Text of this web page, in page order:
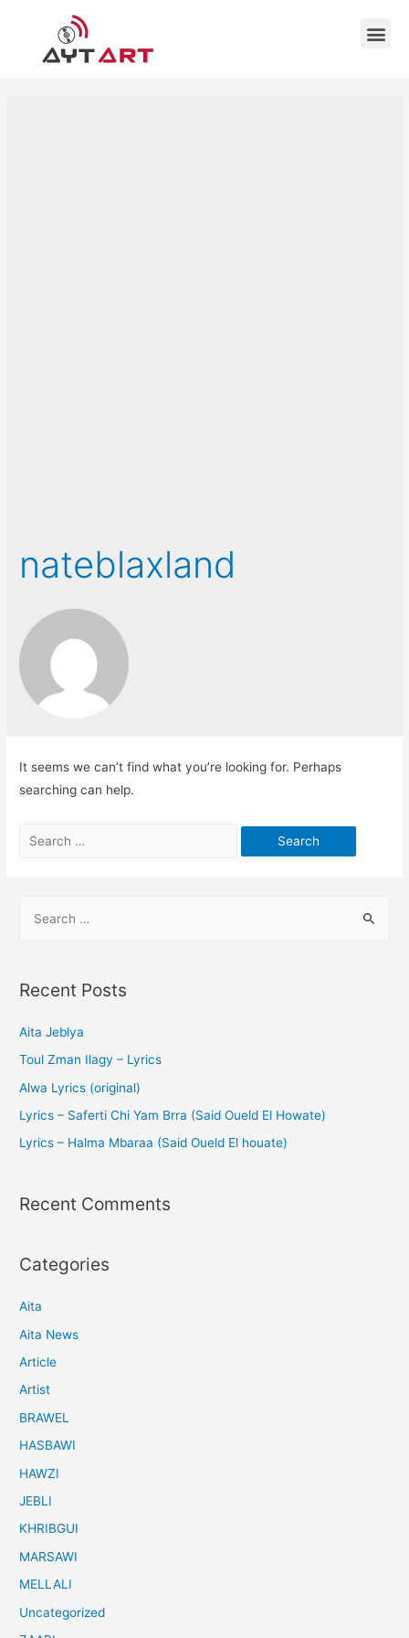
nateblaxland
It seems we can’t find what you’re looking for. Perhaps
searching can help.
Recent Posts
Aita Jeblya
Toul Zman Ilagy – Lyrics
Alwa Lyrics (original)
Lyrics – Saferti Chi Yam Brra (Said Oueld El Howate)
Lyrics – Halma Mbaraa (Said Oueld El houate)
Recent Comments
Categories
Aita
Aita News
Article
Artist
BRAWEL
HASBAWI
HAWZI
JEBLI
KHRIBGUI
MARSAWI
MELLALI
Uncategorized